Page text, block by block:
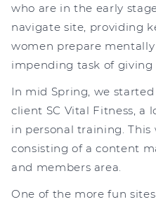
who are in the early
navigate site, providing
women prepare
impending task of giving
In mid Spring, we
client SC Vital Fitness, a
in personal training. This
consisting of a content
and members area.
One of the more fun